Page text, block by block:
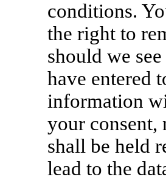
conditions.
the right to
should we
have entered
information
your consent,
shall be held
lead to the